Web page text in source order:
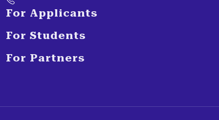
For Applicants
For Students
For Partners